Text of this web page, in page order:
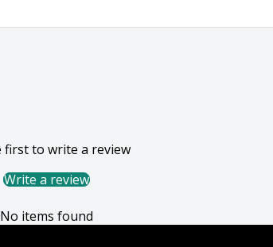
first to write a review
Write a review
No items found